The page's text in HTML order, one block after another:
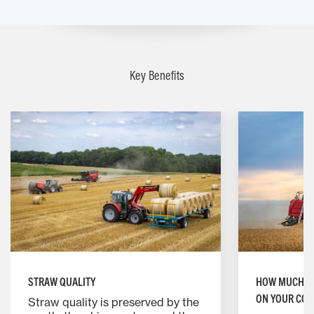
Key Benefits
STRAW QUALITY
Straw quality is preserved by the
HOW MUCH
ON YOUR